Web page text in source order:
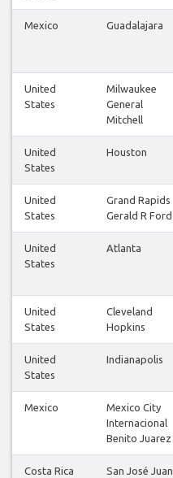
Mexico Guadalajara
United
States
Milwaukee
General
Mitchell
United
States
Houston
United
States
Grand Rapids
Gerald R Ford
United
States
Atlanta
United
States
Cleveland
Hopkins
United
States
Indianapolis
Mexico
Mexico City
Internacional
Benito Juarez
Costa Rica
San José Juan